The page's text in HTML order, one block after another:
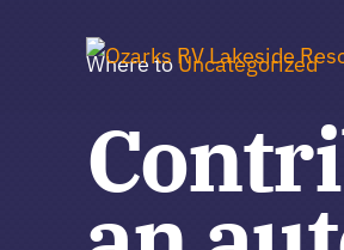
Where toUncategorized